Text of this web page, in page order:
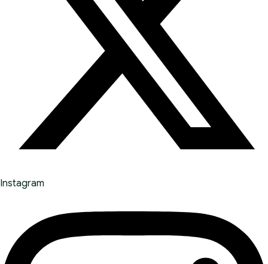
Instagram